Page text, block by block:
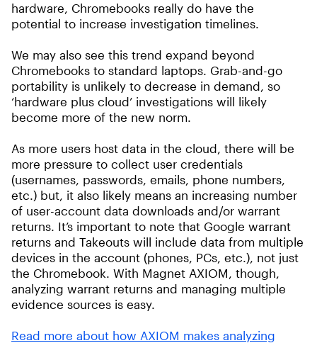
hardware, Chromebooks really do have the
potential to increase investigation timelines.
We may also see this trend expand beyond
Chromebooks to standard laptops. Grab-and-go
portability is unlikely to decrease in demand, so
‘hardware plus cloud’ investigations will likely
become more of the new norm.
As more users host data in the cloud, there will be
more pressure to collect user credentials
(usernames, passwords, emails, phone numbers,
etc.) but, it also likely means an increasing number
of user-account data downloads and/or warrant
returns. It’s important to note that Google warrant
returns and Takeouts will include data from multiple
devices in the account (phones, PCs, etc.), not just
the Chromebook. With Magnet AXIOM, though,
analyzing warrant returns and managing multiple
evidence sources is easy.
Read more about how AXIOM makes analyzing